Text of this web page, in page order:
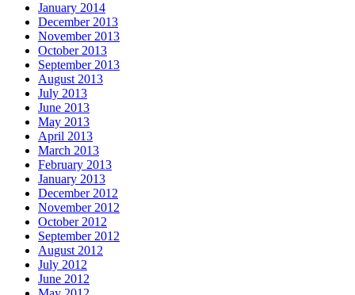
January 2014
December 2013
November 2013
October 2013
September 2013
August 2013
July 2013
June 2013
May 2013
April 2013
March 2013
February 2013
January 2013
December 2012
November 2012
October 2012
September 2012
August 2012
July 2012
June 2012